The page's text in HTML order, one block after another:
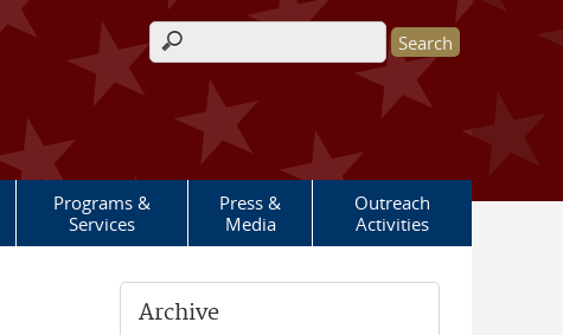
Search form
Programs &
Services
Press &
Media
Outreach
Activities
Archive